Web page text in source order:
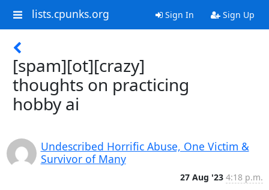
lists.cpunks.org Sign In Sign Up
[spam][ot][crazy]
thoughts on practicing
hobby ai
Undescribed Horrific Abuse, One Victim &
Survivor of Many
27 Aug '23 4:18 p.m.